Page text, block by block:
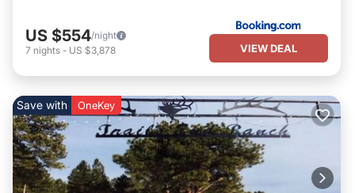
US $554/night
7 nights - US $3,878 VIEW DEAL
Save with OneKey